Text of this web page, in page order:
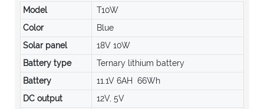
Model
T10W
Color
Blue
Solar panel
18V 10W
Battery type
Ternary lithium battery
Battery
11.1V 6AH 66Wh
DC output
12V, 5V